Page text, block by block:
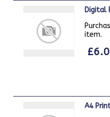
item.
A4